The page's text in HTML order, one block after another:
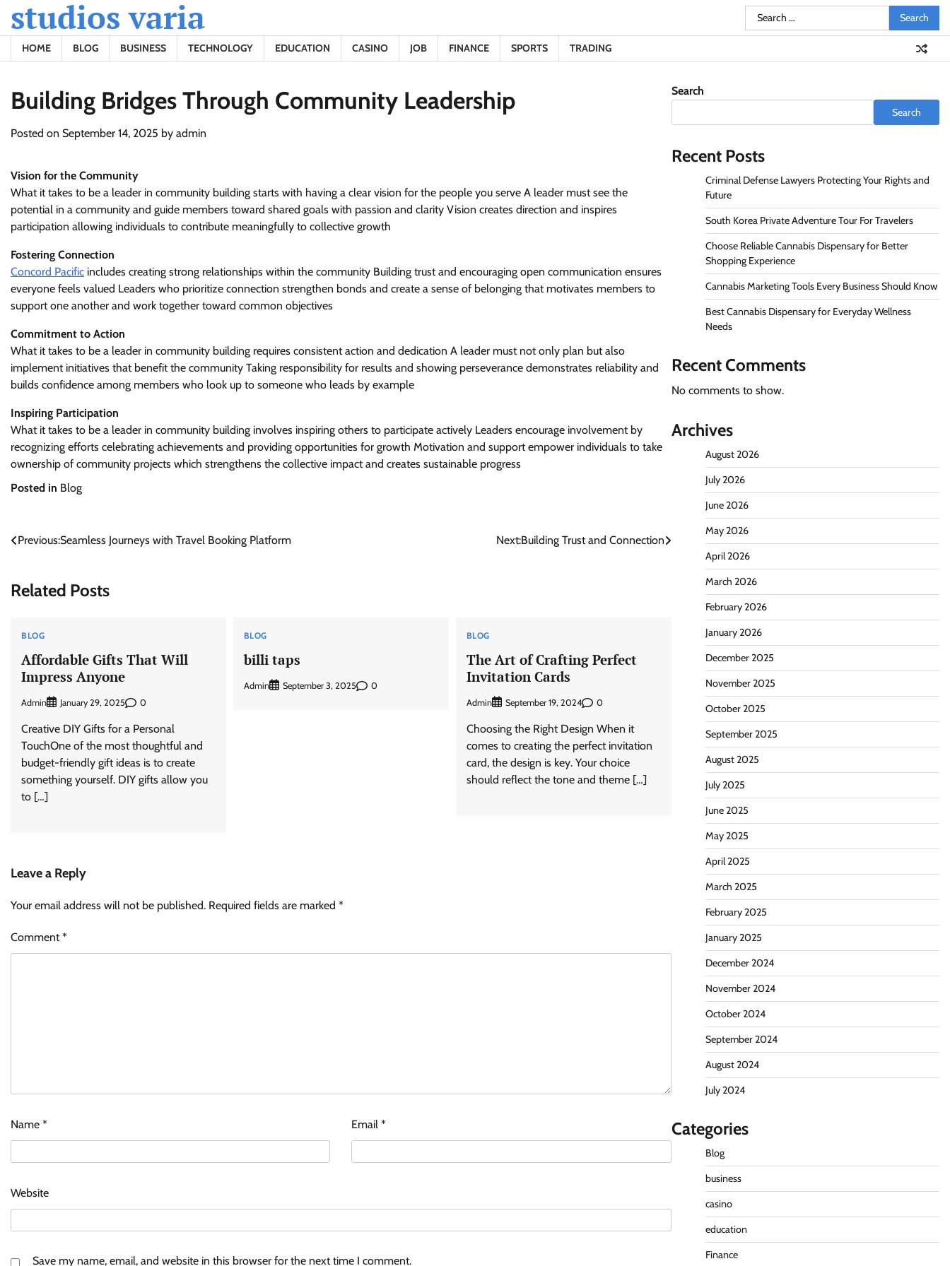
content
studios varia
Search
for:
HOME BLOG BUSINESS TECHNOLOGY EDUCATION CASINO JOB FINANCE SPORTS TRADING
Building Bridges Through Community Leadership
Posted on September 14, 2025 by admin
Vision for the Community
What it takes to be a leader in community building starts with having a clear vision for the people you serve A leader must see the
potential in a community and guide members toward shared goals with passion and clarity Vision creates direction and inspires
participation allowing individuals to contribute meaningfully to collective growth
Fostering Connection
Concord Pacific includes creating strong relationships within the community Building trust and encouraging open communication ensures
everyone feels valued Leaders who prioritize connection strengthen bonds and create a sense of belonging that motivates members to
support one another and work together toward common objectives
Commitment to Action
What it takes to be a leader in community building requires consistent action and dedication A leader must not only plan but also
implement initiatives that benefit the community Taking responsibility for results and showing perseverance demonstrates reliability and
builds confidence among members who look up to someone who leads by example
Inspiring Participation
What it takes to be a leader in community building involves inspiring others to participate actively Leaders encourage involvement by
recognizing efforts celebrating achievements and providing opportunities for growth Motivation and support empower individuals to take
ownership of community projects which strengthens the collective impact and creates sustainable progress
Posted in Blog
Post
Previous:Seamless Journeys with Travel Booking Platform Next:Building Trust and Connection
Related Posts
BLOG
Affordable Gifts That Will
Impress Anyone
Admin January 29, 2025 0
Creative DIY Gifts for a Personal
TouchOne of the most thoughtful and
budget-friendly gift ideas is to create
something yourself. DIY gifts allow you
to […]
BLOG
billi taps
Admin September 3, 2025 0
BLOG
The Art of Crafting Perfect
Invitation Cards
Admin September 19, 2024 0
Choosing the Right Design When it
comes to creating the perfect invitation
card, the design is key. Your choice
should reflect the tone and theme […]
Leave a Reply
Your email address will not be published. Required fields are marked *
Comment*
Name * Email*
Website
Save my name, email, and website in this browser for the next time I comment.
Search
Search
Recent Posts
Criminal Defense Lawyers Protecting Your Rights and
Future
South Korea Private Adventure Tour For Travelers
Choose Reliable Cannabis Dispensary for Better
Shopping Experience
Cannabis Marketing Tools Every Business Should Know
Best Cannabis Dispensary for Everyday Wellness
Needs
Recent Comments
No comments to show.
Archives
August 2026
July 2026
June 2026
May 2026
April 2026
March 2026
February 2026
January 2026
December 2025
November 2025
October 2025
September 2025
August 2025
July 2025
June 2025
May 2025
April 2025
March 2025
February 2025
January 2025
December 2024
November 2024
October 2024
September 2024
August 2024
July 2024
Categories
Blog
business
casino
education
Finance